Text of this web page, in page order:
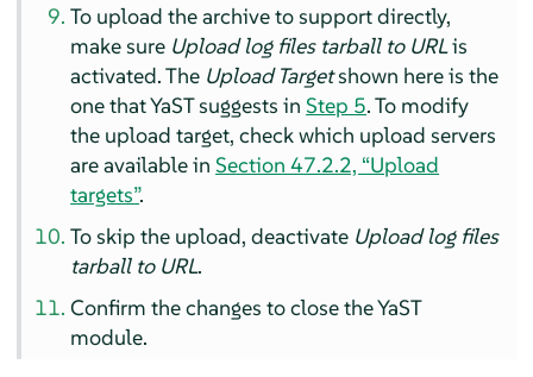
To upload the archive to support directly,
make sure Upload log files tarball to URLis
activated. The Upload Targetshown here is the
one that YaST suggests inStep 5. To modify
the upload target, check which upload servers
are available inSection 47.2.2, “Upload
targets”.
To skip the upload, deactivate Upload log files
tarball to URL.
Confirm the changes to close the YaST
module.